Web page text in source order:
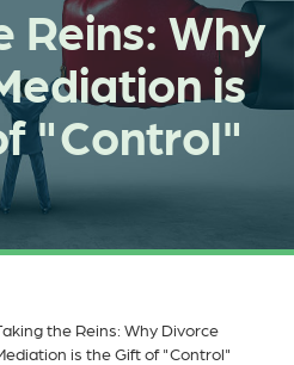
Reins: Why
is
"Control"
the Reins: Why Divorce
is the Gift of "Control"